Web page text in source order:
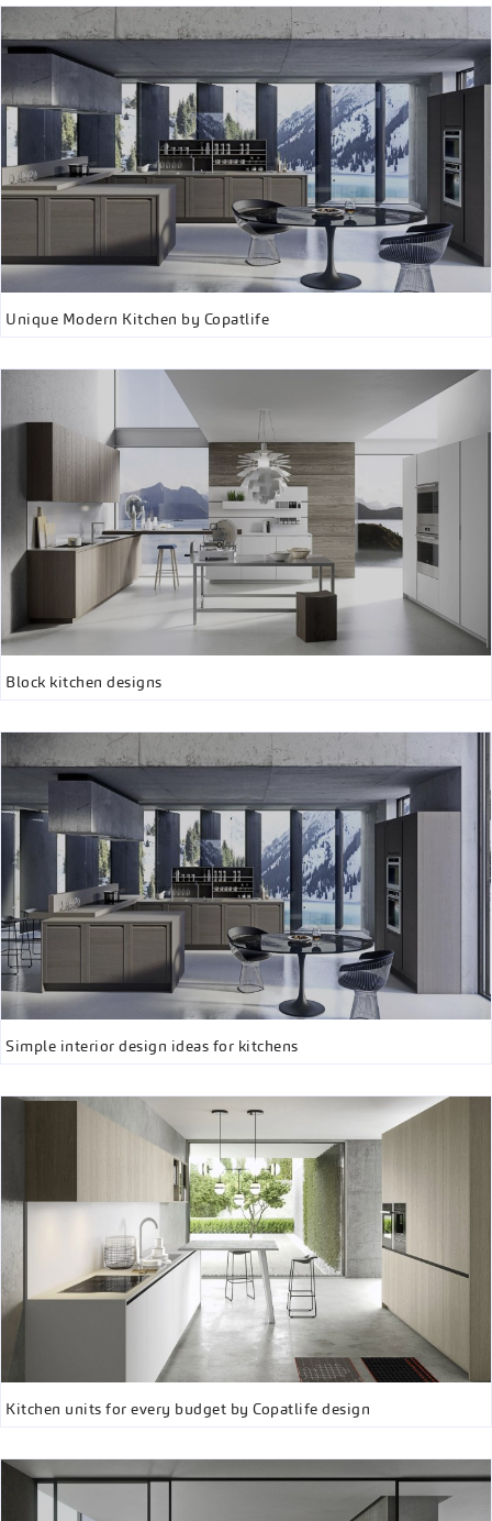
Unique Modern Kitchen by Copatlife
Block kitchen designs
Simple interior design ideas for kitchens
Kitchen units for every budget by Copatlife design